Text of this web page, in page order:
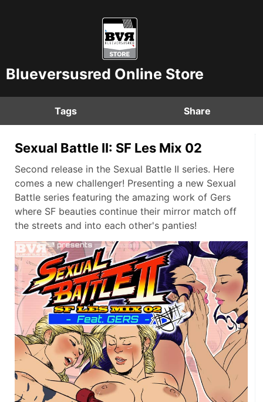
Blueversusred Online Store
Tags Share
Sexual Battle II: SF Les Mix 02
Second release in the Sexual Battle II series. Here
comes a new challenger! Presenting a new Sexual
Battle series featuring the amazing work of Gers
where SF beauties continue their mirror match off
the streets and into each other's panties!